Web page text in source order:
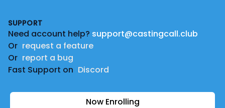
SUPPORT
Need account help? support@castingcall.club
Or request a feature
Or report a bug
Fast Support on Discord
Now Enrolling